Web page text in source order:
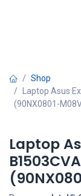
Shop
Laptop Asus
(90NX0801-
Laptop